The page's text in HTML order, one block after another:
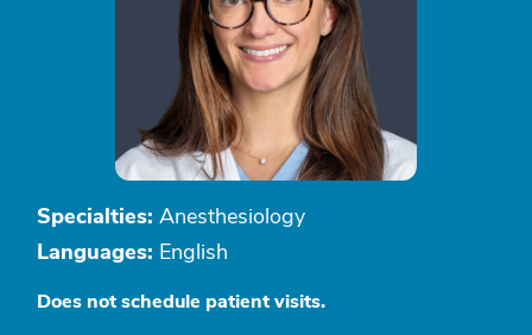
Specialties: Anesthesiology
Languages: English
Does not schedule patient visits.